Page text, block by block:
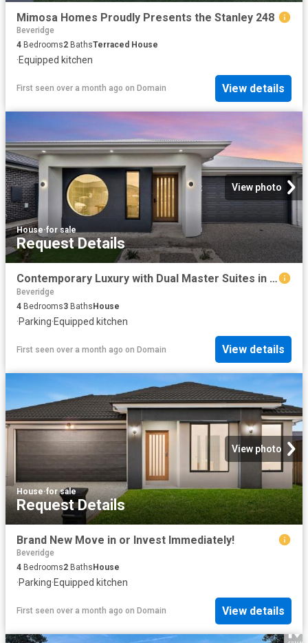
Mimosa Homes Proudly Presents the Stanley 248
Beveridge
4 Bedrooms2 BathsTerraced House
·Equipped kitchen
First seen over a month ago on Domain View details
View photo
House·for sale
Request Details
Contemporary Luxury with Dual Master Suites in the Heart of Beveridge
Beveridge
4 Bedrooms3 BathsHouse
·Parking·Equipped kitchen
First seen over a month ago on Domain View details
View photo
House·for sale
Request Details
Brand New Move in or Invest Immediately!
Beveridge
4 Bedrooms2 Baths House
·Parking·Equipped kitchen
First seen over a month ago on Domain View details